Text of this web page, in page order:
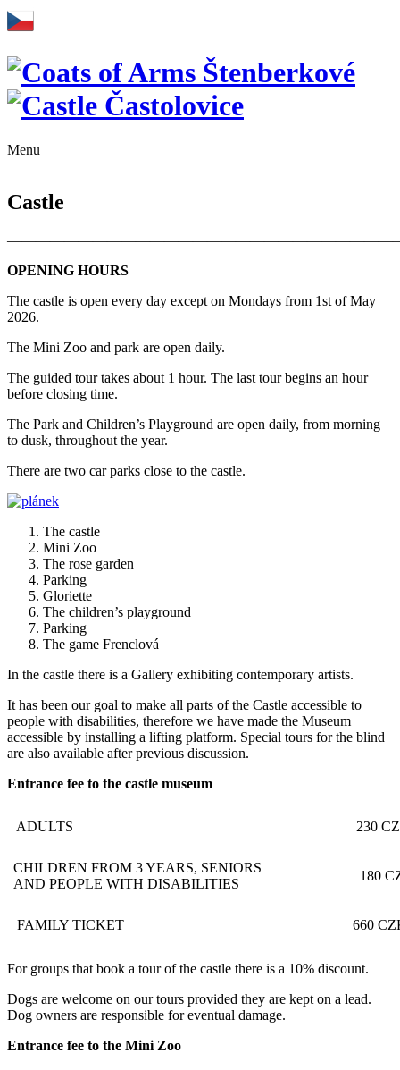
Menu
Castle
OPENING HOURS
The castle is open every day except on Mondays from 1st of May
2026.
The Mini Zoo and park are open daily.
The guided tour takes about 1 hour. The last tour begins an hour
before closing time.
The Park and Children’s Playground are open daily, from morning
to dusk, throughout the year.
There are two car parks close to the castle.
The castle
Mini Zoo
The rose garden
Parking
Gloriette
The children’s playground
Parking
The game Frenclová
In the castle there is a Gallery exhibiting contemporary artists.
It has been our goal to make all parts of the Castle accessible to
people with disabilities, therefore we have made the Museum
accessible by installing a lifting platform. Special tours for the blind
are also available after previous discussion.
Entrance fee to the castle museum
ADULTS 230
CHILDREN FROM 3 YEARS, SENIORS
AND PEOPLE WITH DISABILITIES
180
FAMILY TICKET 660
For groups that book a tour of the castle there is a 10% discount.
Dogs are welcome on our tours provided they are kept on a lead.
Dog owners are responsible for eventual damage.
Entrance fee to the Mini Zoo